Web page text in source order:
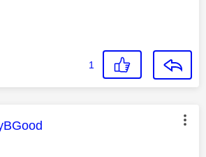
1
was authored by: